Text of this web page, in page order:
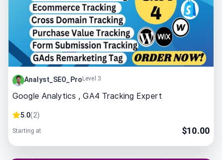
Analyst_SEO_Pro Level 3
Google Analytics , GA4 Tracking Expert
5.0(2)
Starting at $10.00